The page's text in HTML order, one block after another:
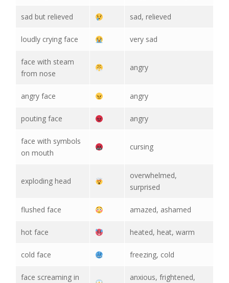
sad but relieved sad, relieved
loudly crying face very sad
face with steam
from nose
angry
angry face angry
pouting face angry
face with symbols
on mouth
cursing
exploding head
overwhelmed,
surprised
flushed face amazed, ashamed
hot face heated, heat, warm
cold face freezing, cold
face screaming in
anxious, frightened,